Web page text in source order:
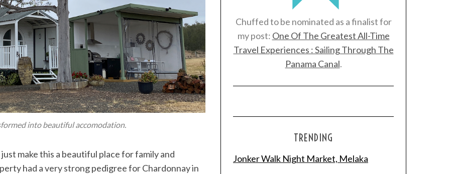
into beautiful accomodation.
make this a beautiful place for family and
had a very strong pedigree for Chardonnay in
Chuffed to be nominated as a finalist for
my post: One Of The Greatest All-Time
Travel Experiences : Sailing Through The
Panama Canal.
TRENDING
Jonker Walk Night Market, Melaka